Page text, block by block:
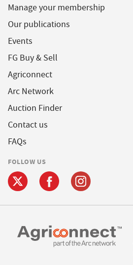
Manage your membership
Our publications
Events
FG Buy & Sell
Agriconnect
Arc Network
Auction Finder
Contact us
FAQs
FOLLOW US